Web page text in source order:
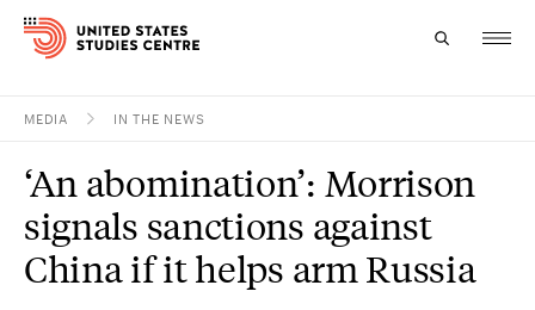
Research
Study
MEDIA IN THE NEWS
‘An abomination’: Morrison
signals sanctions against
China if it helps arm Russia